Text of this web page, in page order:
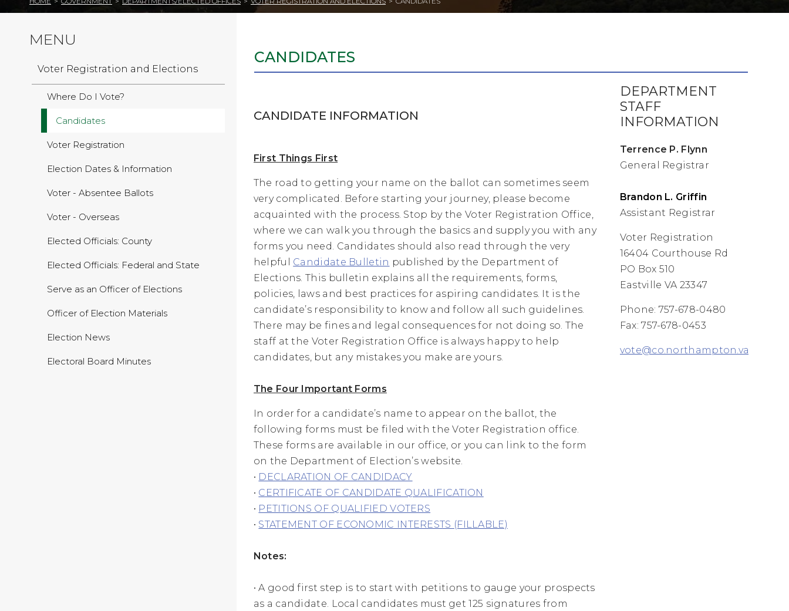
MENU
Voter Registration and Elections
Where Do I Vote?
Candidates
Voter Registration
Election Dates & Information
Voter - Absentee Ballots
Voter - Overseas
Elected Officials: County
Elected Officials: Federal and State
Serve as an Officer of Elections
Officer of Election Materials
Election News
Electoral Board Minutes
CANDIDATES
CANDIDATE INFORMATION
First Things First
The road to getting your name on the ballot can sometimes seem
very complicated. Before starting your journey, please become
acquainted with the process. Stop by the Voter Registration Office,
where we can walk you through the basics and supply you with any
forms you need. Candidates should also read through the very
helpful Candidate Bulletin published by the Department of
Elections. This bulletin explains all the requirements, forms,
policies, laws and best practices for aspiring candidates. It is the
candidate’s responsibility to know and follow all such guidelines.
There may be fines and legal consequences for not doing so. The
staff at the Voter Registration Office is always happy to help
candidates, but any mistakes you make are yours.
The Four Important Forms
In order for a candidate’s name to appear on the ballot, the
following forms must be filed with the Voter Registration office.
These forms are available in our office, or you can link to the form
on the Department of Election’s website.
• DECLARATION OF CANDIDACY
• CERTIFICATE OF CANDIDATE QUALIFICATION
• PETITIONS OF QUALIFIED VOTERS
• STATEMENT OF ECONOMIC INTERESTS (FILLABLE)
Notes:
• A good first step is to start with petitions to gauge your prospects
as a candidate. Local candidates must get 125 signatures from
DEPARTMENT
STAFF
INFORMATION
Terrence P. Flynn
General Registrar
Brandon L. Griffin
Assistant Registrar
Voter Registration
16404 Courthouse Rd
PO Box 510
Eastville VA 23347
Phone: 757-678-0480
Fax: 757-678-0453
vote@co.northampton.va.us